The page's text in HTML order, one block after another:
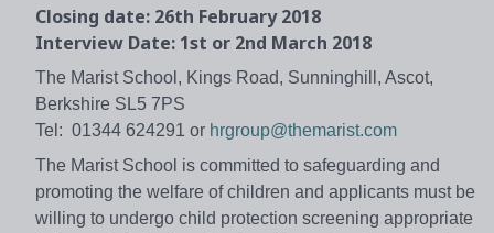
Closing date: 26th February 2018
Interview Date: 1st or 2nd March 2018
The Marist School, Kings Road, Sunninghill, Ascot,
Berkshire SL5 7PS
Tel: 01344 624291 or hrgroup@themarist.com
The Marist School is committed to safeguarding and
promoting the welfare of children and applicants must be
willing to undergo child protection screening appropriate